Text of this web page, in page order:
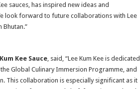
sauces, has inspired new ideas and
look forward to future collaborations with Lee
Kee Sauce, said, “Lee Kum Kee is dedicated
Global Culinary Immersion Programme, and
This collaboration is especially significant as it